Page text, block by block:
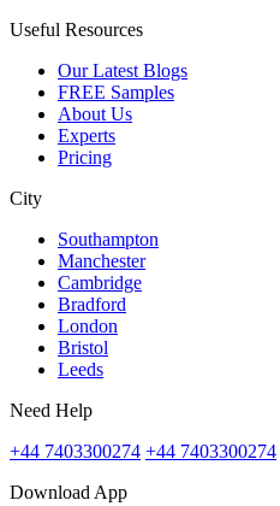
Useful Resources
Our Latest Blogs
FREE Samples
About Us
Experts
Pricing
City
Southampton
Manchester
Cambridge
Bradford
London
Bristol
Leeds
Need Help
+44 7403300274 +44 7403300274
Download App